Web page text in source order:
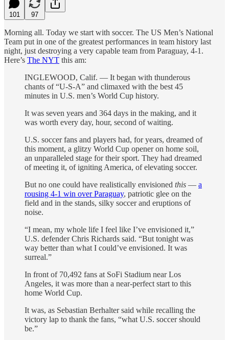
101 97
Morning all. Today we start with soccer. The US Men’s National
Team put in one of the greatest performances in team history last
night, just destroying a very capable team from Paraguay, 4-1.
Here’s The NYT this am:
INGLEWOOD, Calif. — It began with thunderous
chants of “U-S-A” and climaxed with the best 45
minutes in U.S. men’s World Cup history.
It was seven years and 364 days in the making, and it
was worth every day, hour, second of waiting.
U.S. soccer fans and players had, for years, dreamed of
this moment, a glitzy World Cup opener on home soil,
an unparalleled stage for their sport. They had dreamed
of meeting it, of igniting America, of elevating soccer.
But no one could have realistically envisioned this — a
rousing 4-1 win over Paraguay, patriotic glee on the
field and in the stands, silky soccer and eruptions of
noise.
“I mean, my whole life I feel like I’ve envisioned it,”
U.S. defender Chris Richards said. “But tonight was
way better than what I could’ve envisioned. It was
surreal.”
In front of 70,492 fans at SoFi Stadium near Los
Angeles, it was more than a near-perfect start to this
home World Cup.
It was, as Sebastian Berhalter said while recalling the
victory lap to thank the fans, “what U.S. soccer should
be.”